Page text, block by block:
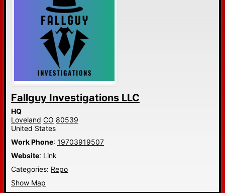
Fallguy Investigations LLC
HQ
Loveland CO 80539
United States
Work Phone: 19703919507
Website: Link
Categories: Repo
Show Map